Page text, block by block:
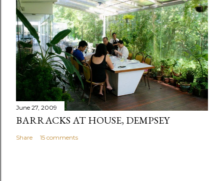
June 27, 2009
BARRACKS AT HOUSE, DEMPSEY
Share 15 comments